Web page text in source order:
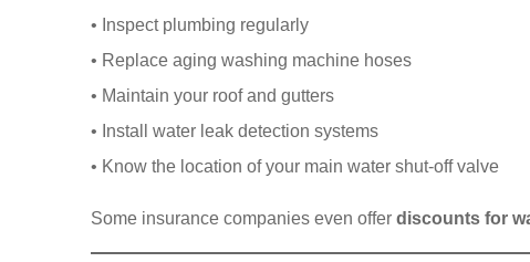
• Inspect plumbing regularly
• Replace aging washing machine hoses
• Maintain your roof and gutters
• Install water leak detection systems
• Know the location of your main water shut-off valve
Some insurance companies even offer discounts for